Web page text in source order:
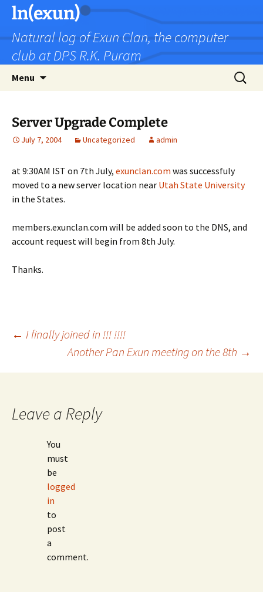
Skip
content
ln(exun)
Natural log of Exun Clan, the computer
club at DPS R.K. Puram
Menu
Search
for:
Server Upgrade Complete
July 7, 2004 Uncategorized admin
at 9:30AM IST on 7th July, exunclan.com was successfuly
moved to a new server location near Utah State University
in the States.
members.exunclan.com will be added soon to the DNS, and
account request will begin from 8th July.
Thanks.
Post
navigation
← I finally joined in !!! !!!!
Another Pan Exun meeting on the 8th →
Leave a Reply
You
must
be
logged
in
to
post
a
comment.